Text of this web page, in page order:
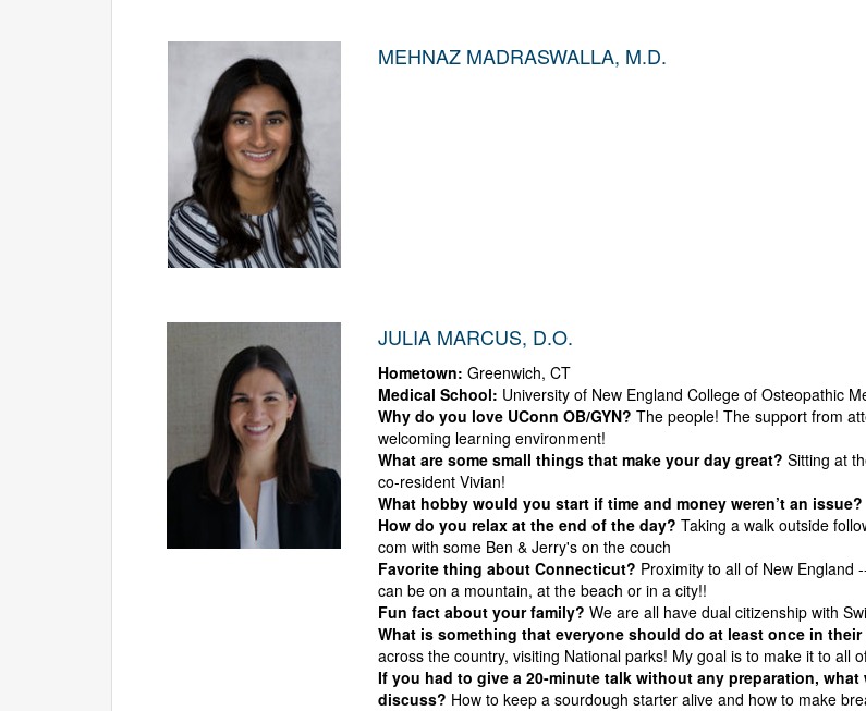
MEHNAZ MADRASWALLA, M.D.
JULIA MARCUS, D.O.
Hometown: Greenwich, CT
Medical School: University of New England College of Osteopathic
Why do you love UConn OB/GYN? The people! The support from
welcoming learning environment!
What are some small things that make your day great? Sitting at
co-resident Vivian!
What hobby would you start if time and money weren’t an issue?
How do you relax at the end of the day? Taking a walk outside
com with some Ben & Jerry's on the couch
Favorite thing about Connecticut? Proximity to all of New England
can be on a mountain, at the beach or in a city!!
Fun fact about your family? We are all have dual citizenship with
What is something that everyone should do at least once in their
across the country, visiting National parks! My goal is to make it to all
If you had to give a 20-minute talk without any preparation, what
discuss? How to keep a sourdough starter alive and how to make